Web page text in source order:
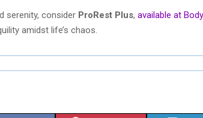
serenity, consider ProRest Plus, available at
amidst life’s chaos.